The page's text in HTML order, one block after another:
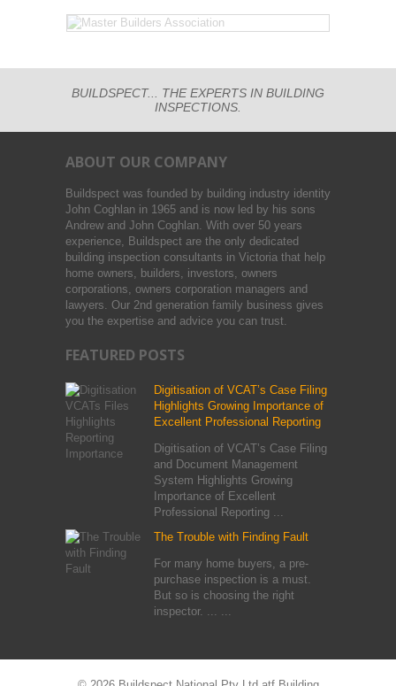
BUILDSPECT... THE EXPERTS IN BUILDING
INSPECTIONS.
ABOUT OUR COMPANY
Buildspect was founded by building industry identity
John Coghlan in 1965 and is now led by his sons
Andrew and John Coghlan. With over 50 years
experience, Buildspect are the only dedicated
building inspection consultants in Victoria that help
home owners, builders, investors, owners
corporations, owners corporation managers and
lawyers. Our 2nd generation family business gives
you the expertise and advice you can trust.
FEATURED POSTS
Digitisation of VCAT’s Case Filing
Highlights Growing Importance of
Excellent Professional Reporting
Digitisation of VCAT’s Case Filing
and Document Management
System Highlights Growing
Importance of Excellent
Professional Reporting ...
The Trouble with Finding Fault
For many home buyers, a pre-
purchase inspection is a must.
But so is choosing the right
inspector. ... ...